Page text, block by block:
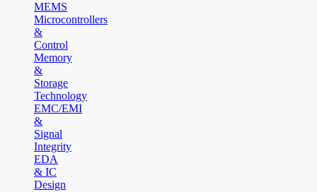
MEMS
Microcontrollers
&
Control
Memory
&
Storage
Technology
EMC/EMI
&
Signal
Integrity
EDA
& IC
Design